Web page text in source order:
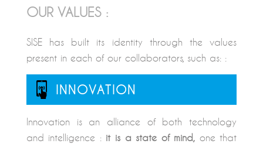
OUR VALUES :
SISE has built its identity through the values
present in each of our collaborators, such as: :
INNOVATION
Innovation is an alliance of both technology
and intelligence : it is a state of mind, one that